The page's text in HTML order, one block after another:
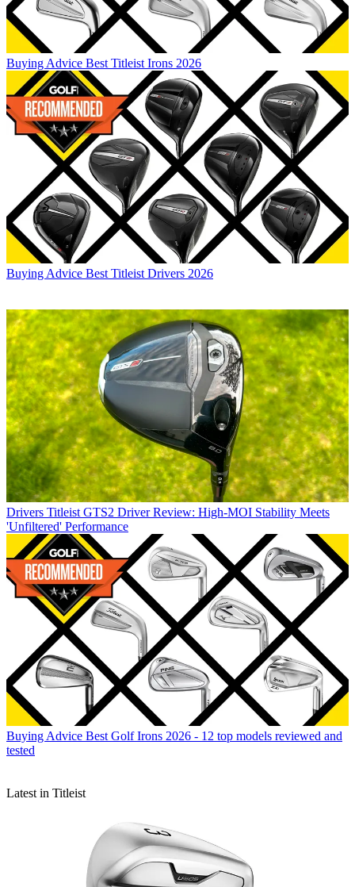
Buying Advice Best Titleist Irons 2026
Buying Advice Best Titleist Drivers 2026
Drivers Titleist GTS2 Driver Review: High-MOI Stability Meets
'Unfiltered' Performance
Buying Advice Best Golf Irons 2026 - 12 top models reviewed and
tested
Latest in Titleist